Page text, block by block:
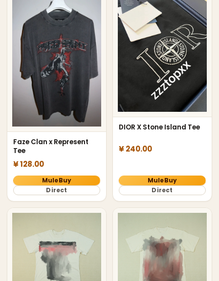
Faze Clan x Represent
Tee
¥ 128.00
MuleBuy
Direct
DIOR X Stone Island Tee
¥ 240.00
MuleBuy
Direct